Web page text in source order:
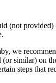
(not provided)
we
(or similar) on
steps that